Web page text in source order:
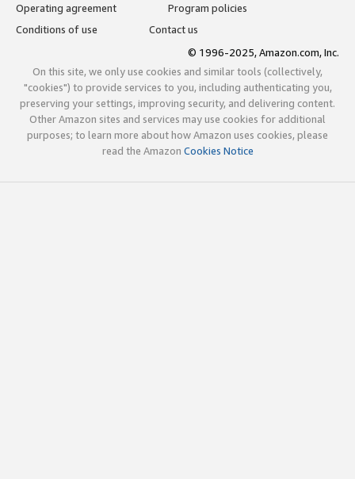
Operating agreement
Program policies
Conditions of use
Contact us
© 1996-2025, Amazon.com, Inc.
On this site, we only use cookies and similar tools (collectively,
"cookies") to provide services to you, including authenticating you,
preserving your settings, improving security, and delivering content.
Other Amazon sites and services may use cookies for additional
purposes; to learn more about how Amazon uses cookies, please
read the Amazon Cookies Notice